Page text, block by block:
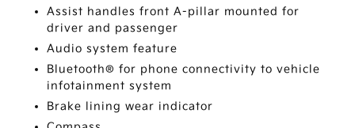
Assist handles front A-pillar mounted for
driver and passenger
Audio system feature
Bluetooth® for phone connectivity to vehicle
infotainment system
Brake lining wear indicator